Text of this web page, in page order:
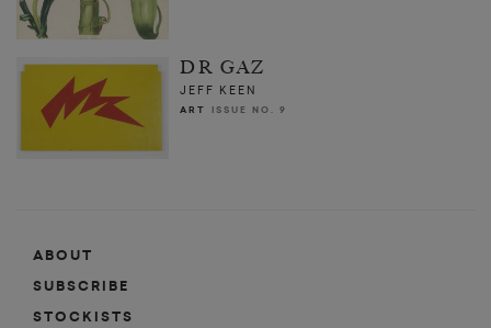
DR GAZ
JEFF KEEN
ART ISSUE NO. 9
ABOUT
SUBSCRIBE
STOCKISTS